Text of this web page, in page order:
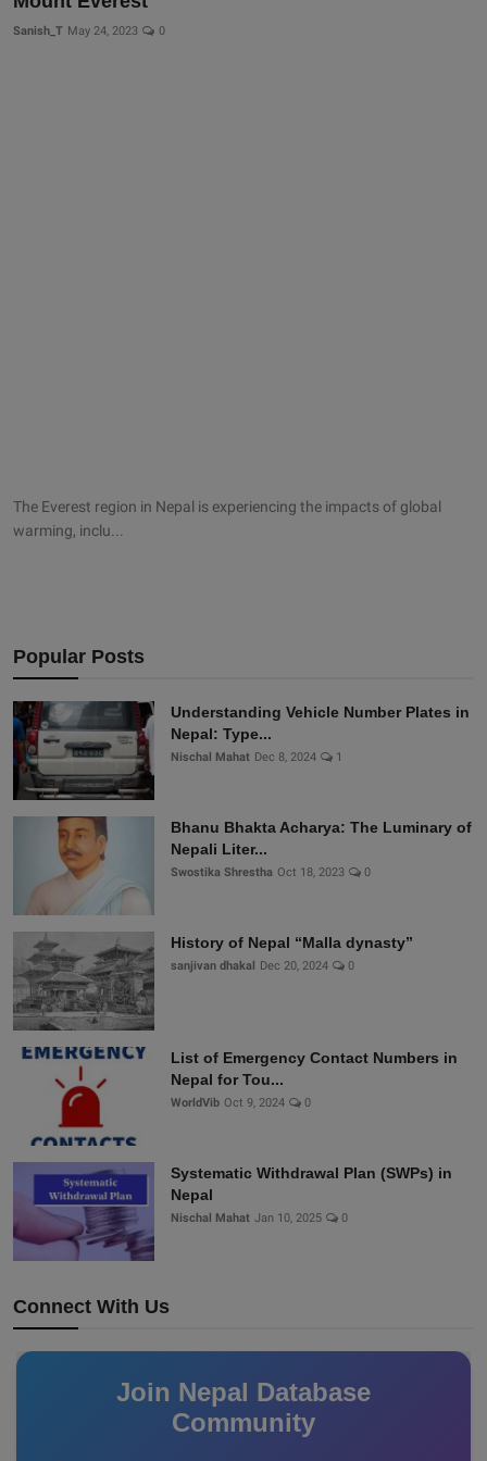
Sanish_T May 24, 2023 0
The Everest region in Nepal is experiencing the impacts of global
warming, inclu...
Popular Posts
Understanding Vehicle Number Plates in
Nepal: Type...
Nischal Mahat Dec 8, 2024 1
Bhanu Bhakta Acharya: The Luminary of
Nepali Liter...
Swostika Shrestha Oct 18, 2023 0
History of Nepal “Malla dynasty”
sanjivan dhakal Dec 20, 2024 0
List of Emergency Contact Numbers in
Nepal for Tou...
WorldVib Oct 9, 2024 0
Systematic Withdrawal Plan (SWPs) in
Nepal
Nischal Mahat Jan 10, 2025 0
Connect With Us
Join Nepal Database
Community